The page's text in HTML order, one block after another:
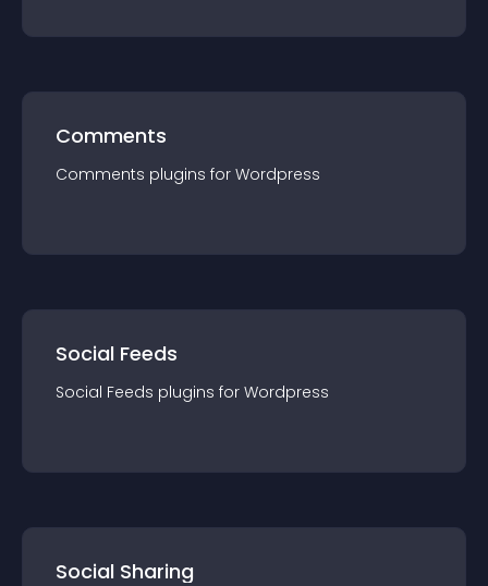
Comments
Comments plugins for Wordpress
Social Feeds
Social Feeds plugins for Wordpress
Social Sharing